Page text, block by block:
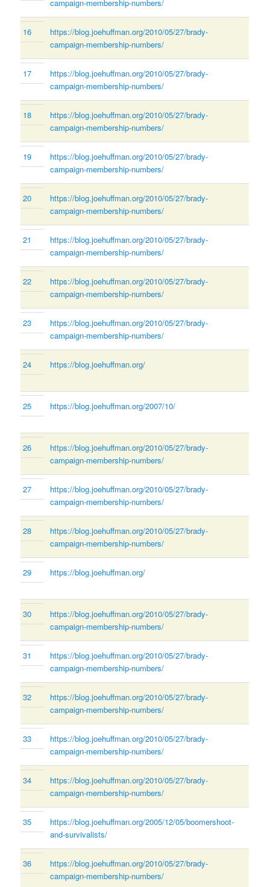
campaign-membership-numbers/
16
https://blog.joehuffman.org/2010/05/27/brady-
campaign-membership-numbers/
17
https://blog.joehuffman.org/2010/05/27/brady-
campaign-membership-numbers/
18
https://blog.joehuffman.org/2010/05/27/brady-
campaign-membership-numbers/
19
https://blog.joehuffman.org/2010/05/27/brady-
campaign-membership-numbers/
20
https://blog.joehuffman.org/2010/05/27/brady-
campaign-membership-numbers/
21
https://blog.joehuffman.org/2010/05/27/brady-
campaign-membership-numbers/
22
https://blog.joehuffman.org/2010/05/27/brady-
campaign-membership-numbers/
23
https://blog.joehuffman.org/2010/05/27/brady-
campaign-membership-numbers/
24 https://blog.joehuffman.org/
25 https://blog.joehuffman.org/2007/10/
26
https://blog.joehuffman.org/2010/05/27/brady-
campaign-membership-numbers/
27
https://blog.joehuffman.org/2010/05/27/brady-
campaign-membership-numbers/
28
https://blog.joehuffman.org/2010/05/27/brady-
campaign-membership-numbers/
29 https://blog.joehuffman.org/
30
https://blog.joehuffman.org/2010/05/27/brady-
campaign-membership-numbers/
31
https://blog.joehuffman.org/2010/05/27/brady-
campaign-membership-numbers/
32
https://blog.joehuffman.org/2010/05/27/brady-
campaign-membership-numbers/
33
https://blog.joehuffman.org/2010/05/27/brady-
campaign-membership-numbers/
34
https://blog.joehuffman.org/2010/05/27/brady-
campaign-membership-numbers/
35
https://blog.joehuffman.org/2005/12/05/boomershoot-
and-survivalists/
36
https://blog.joehuffman.org/2010/05/27/brady-
campaign-membership-numbers/